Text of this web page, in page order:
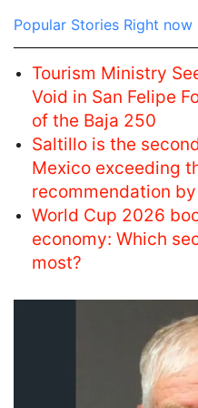
Popular Stories Right now
Tourism Ministry
Void in San Felipe
of the Baja 250
Saltillo is the
Mexico exceeding
recommendation
World Cup 2026
economy: Which
most?